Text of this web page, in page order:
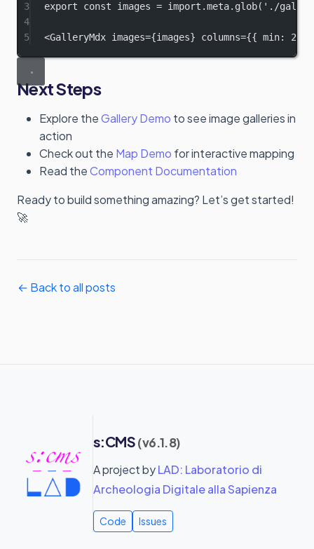
3
export const images = import .meta. glob( './
4
5
<GalleryMdx images={images} columns={{ min: 200
Next Steps
Explore theGallery Demo to see image galleries in
action
Check out the Map Demo for interactive mapping
Read theComponent Documentation
Ready to build something amazing? Let’s get started!
🚀
← Back to all posts
s:CMS(v6.1.8)
A project byLAD: Laboratorio di
Archeologia Digitale alla Sapienza
Code Issues